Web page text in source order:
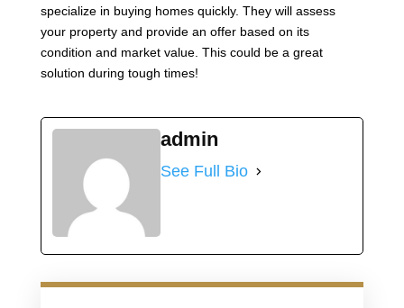
specialize in buying homes quickly. They will assess
your property and provide an offer based on its
condition and market value. This could be a great
solution during tough times!
admin
See Full Bio